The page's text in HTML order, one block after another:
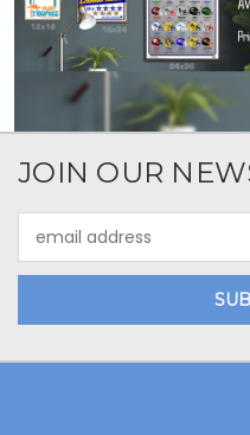
JOIN OUR
Address